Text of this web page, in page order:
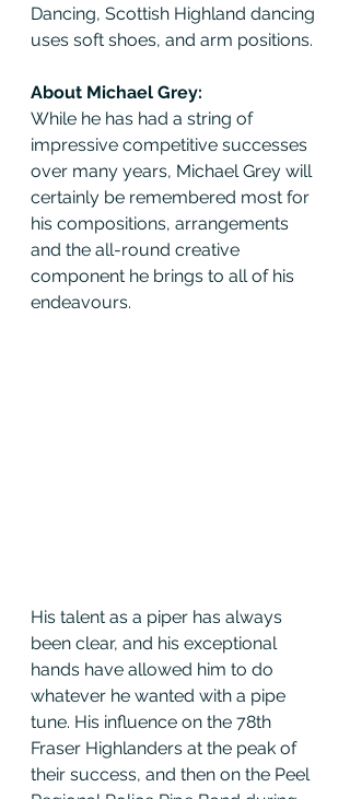
Dancing, Scottish Highland dancing
uses soft shoes, and arm positions.
About Michael Grey:
While he has had a string of
impressive competitive successes
over many years, Michael Grey will
certainly be remembered most for
his compositions, arrangements
and the all-round creative
component he brings to all of his
endeavours.
His talent as a piper has always
been clear, and his exceptional
hands have allowed him to do
whatever he wanted with a pipe
tune. His influence on the 78th
Fraser Highlanders at the peak of
their success, and then on the Peel